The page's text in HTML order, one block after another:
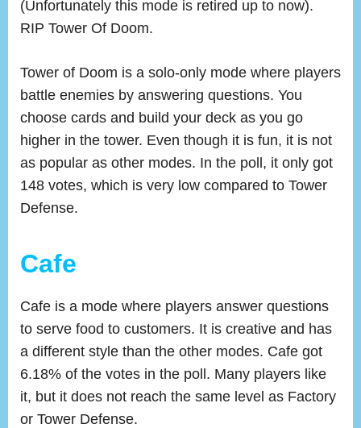
(Unfortunately this mode is retired up to now).
RIP Tower Of Doom.
Tower of Doom is a solo-only mode where players
battle enemies by answering questions. You
choose cards and build your deck as you go
higher in the tower. Even though it is fun, it is not
as popular as other modes. In the poll, it only got
148 votes, which is very low compared to Tower
Defense.
Cafe
Cafe is a mode where players answer questions
to serve food to customers. It is creative and has
a different style than the other modes. Cafe got
6.18% of the votes in the poll. Many players like
it, but it does not reach the same level as Factory
or Tower Defense.